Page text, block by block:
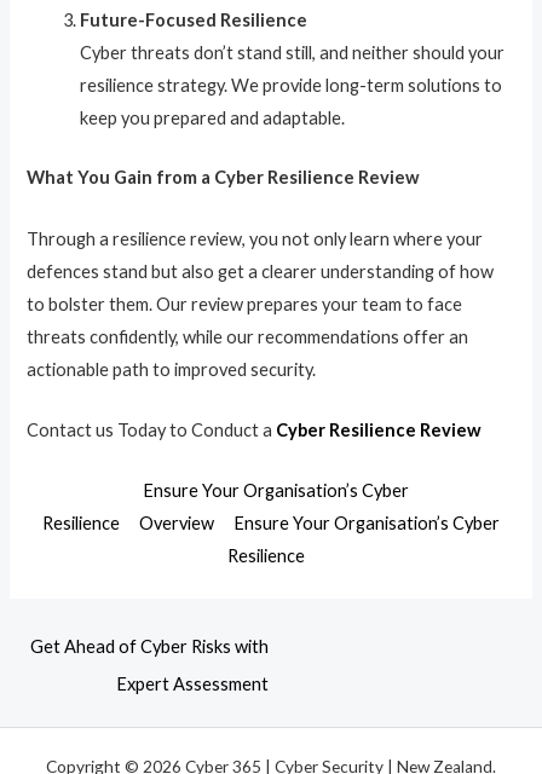
Future-Focused Resilience
Cyber threats don’t stand still, and neither should your
resilience strategy. We provide long-term solutions to
keep you prepared and adaptable.
What You Gain from a Cyber Resilience Review
Through a resilience review, you not only learn where your
defences stand but also get a clearer understanding of how
to bolster them. Our review prepares your team to face
threats confidently, while our recommendations offer an
actionable path to improved security.
Contact us Today to Conduct a Cyber Resilience Review
Ensure Your Organisation’s Cyber
Resilience
Overview
Ensure Your Organisation’s Cyber
Resilience
Get Ahead of Cyber Risks with
Expert Assessment
Copyright © 2026 Cyber 365 | Cyber Security | New Zealand.